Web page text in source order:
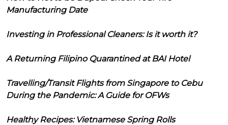
Manufacturing Date
Investing in Professional Cleaners: Is it worth it?
A Returning Filipino Quarantined at BAI Hotel
Travelling/Transit Flights from Singapore to Cebu
During the Pandemic: A Guide for OFWs
Healthy Recipes: Vietnamese Spring Rolls